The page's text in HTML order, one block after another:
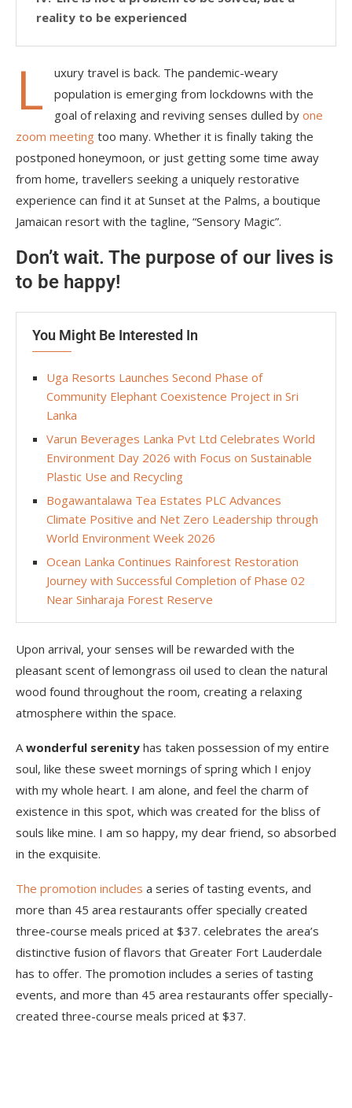
reality to be experienced
L
uxury travel is back. The pandemic-weary
population is emerging from lockdowns with the
goal of relaxing and reviving senses dulled by one
zoom meeting too many. Whether it is finally taking the
postponed honeymoon, or just getting some time away
from home, travellers seeking a uniquely restorative
experience can find it at Sunset at the Palms, a boutique
Jamaican resort with the tagline, “Sensory Magic”.
Don’t wait. The purpose of our lives is
to be happy!
You Might Be Interested In
Uga Resorts Launches Second Phase of
Community Elephant Coexistence Project in Sri
Lanka
Varun Beverages Lanka Pvt Ltd Celebrates World
Environment Day 2026 with Focus on Sustainable
Plastic Use and Recycling
Bogawantalawa Tea Estates PLC Advances
Climate Positive and Net Zero Leadership through
World Environment Week 2026
Ocean Lanka Continues Rainforest Restoration
Journey with Successful Completion of Phase 02
Near Sinharaja Forest Reserve
Upon arrival, your senses will be rewarded with the
pleasant scent of lemongrass oil used to clean the natural
wood found throughout the room, creating a relaxing
atmosphere within the space.
Awonderful serenity has taken possession of my entire
soul, like these sweet mornings of spring which I enjoy
with my whole heart. I am alone, and feel the charm of
existence in this spot, which was created for the bliss of
souls like mine. I am so happy, my dear friend, so absorbed
in the exquisite.
The promotion includes a series of tasting events, and
more than 45 area restaurants offer specially created
three-course meals priced at $37. celebrates the area’s
distinctive fusion of flavors that Greater Fort Lauderdale
has to offer. The promotion includes a series of tasting
events, and more than 45 area restaurants offer specially-
created three-course meals priced at $37.